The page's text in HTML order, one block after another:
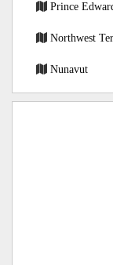
Prince
Northwest
Nunavut